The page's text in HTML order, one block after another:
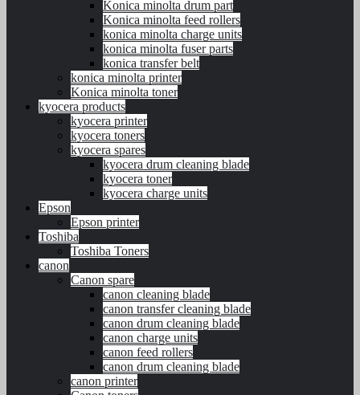
Konica minolta drum part
Konica minolta feed rollers
konica minolta charge units
konica minolta fuser parts
konica transfer belt
konica minolta printer
Konica minolta toner
kyocera products
kyocera printer
kyocera toners
kyocera spares
kyocera drum cleaning blade
kyocera toner
kyocera charge units
Epson
Epson printer
Toshiba
Toshiba Toners
canon
Canon spare
canon cleaning blade
canon transfer cleaning blade
canon drum cleaning blade
canon charge units
canon feed rollers
canon drum cleaning blade
canon printer